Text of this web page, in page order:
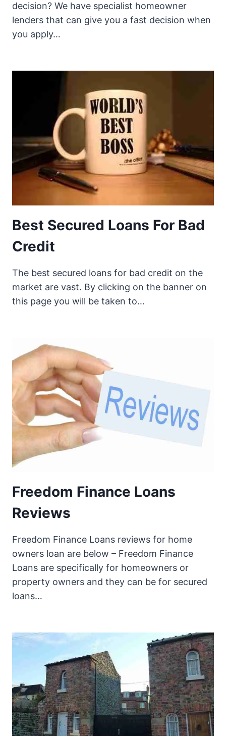
decision? We have specialist homeowner
lenders that can give you a fast decision when
you apply…
Best Secured Loans For Bad
Credit
The best secured loans for bad credit on the
market are vast. By clicking on the banner on
this page you will be taken to…
Freedom Finance Loans
Reviews
Freedom Finance Loans reviews for home
owners loan are below – Freedom Finance
Loans are specifically for homeowners or
property owners and they can be for secured
loans…